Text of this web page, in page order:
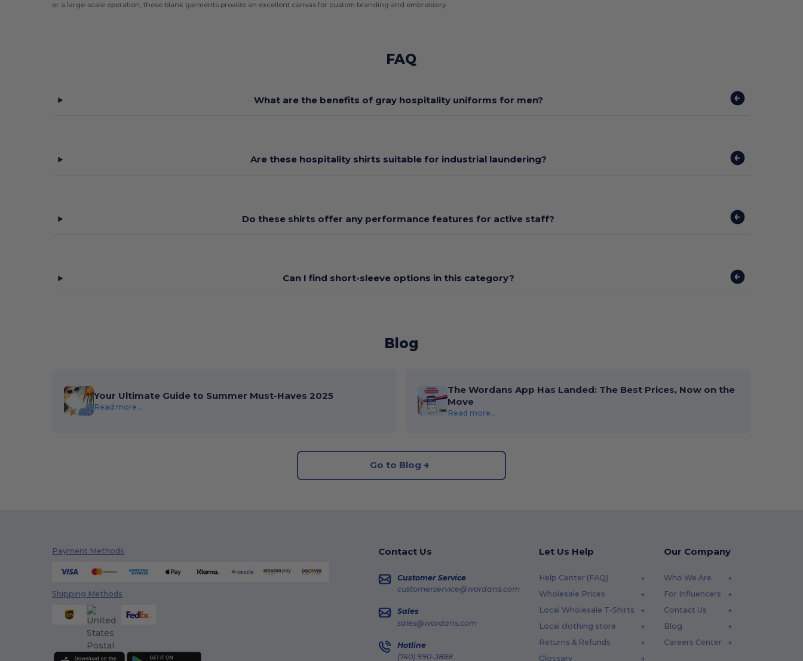
or a large-scale operation, these blank garments provide an excellent canvas for custom branding and embroidery.
FAQ
What are the benefits of gray hospitality uniforms for men?
Are these hospitality shirts suitable for industrial laundering?
Do these shirts offer any performance features for active staff?
Can I find short-sleeve options in this category?
Blog
Your Ultimate Guide to Summer Must-Haves 2025
Read more...
The Wordans App Has Landed: The Best Prices, Now on the
Move
Read more...
Go to Blog
Payment Methods
Shipping Methods
Contact Us
Customer Service
customerservice@wordans.com
Sales
sales@wordans.com
Hotline
(740) 990-3888
Let Us Help
Help Center (FAQ)
Wholesale Prices
Local Wholesale T-Shirts
Local clothing store
Returns & Refunds
Glossary
Our Company
Who We Are
For Influencers
Contact Us
Blog
Careers Center